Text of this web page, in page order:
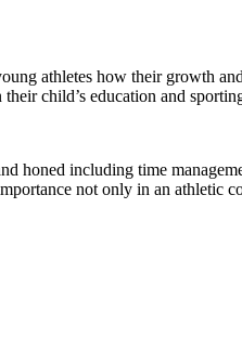
athletes how their growth
child’s education and
honed including time
not only in an athletic